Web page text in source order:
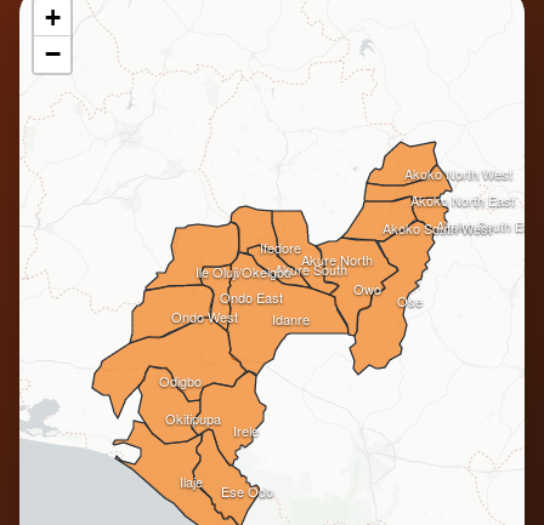
Ilaje Ese Odo
Okitipupa
Ondo East
Akure North
Ile Oluji/Okeigbo
Ondo West
Akure South
Idanre
Akoko South East
Ifedore
Odigbo
Ose
Akoko North West
Akoko South West
Irele
Owo
Akoko North East
+
−